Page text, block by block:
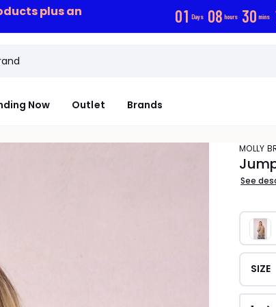
plus an 01 Days 08 hours 30 mins
Now Outlet Brands
MOLLY
See
SIZE